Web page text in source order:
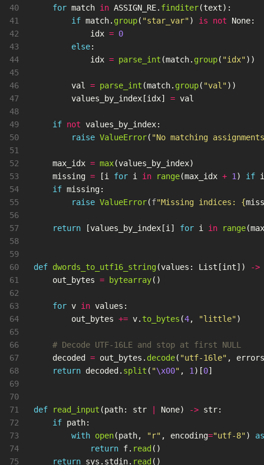
40
41
42
43
44
45
46
47
48
49
50
51
52
53
54
55
56
57
58
59
60
61
62
63
64
65
66
67
68
69
70
71
72
73
74
75
for match in ASSIGN_RE. finditer(text):
if match. group( "star_var") is not None:
idx = 0
else:
idx = parse_int (match. group( "idx"))
val = parse_int (match. group( "val "))
values_by_index [idx] = val
if not values_by_index:
raise ValueError( "No matching
max_idx = max(values_by_index)
missing = [i for i in range(max_idx + 1 ) if i
if missing:
raise ValueError(f"Missing indices: {
return [values_by_index [i ] for i in range(
def dwords_to_utf16_string(values : List [int])
->
out_bytes = bytearray()
for v in values :
out_bytes += v. to_bytes (4, "little")
decoded
= out_bytes . decode( "utf-16le" ,
errors
return decoded . split ( "\x00" , 1 )[0]
def read_input (path: str None) -> str:
if path:
with open(path, "r" , encoding="utf-8")
as
return f. read ()
return sys . stdin. read ()